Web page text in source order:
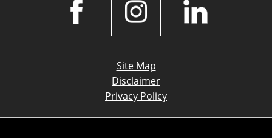
Site Map
Disclaimer
Privacy Policy